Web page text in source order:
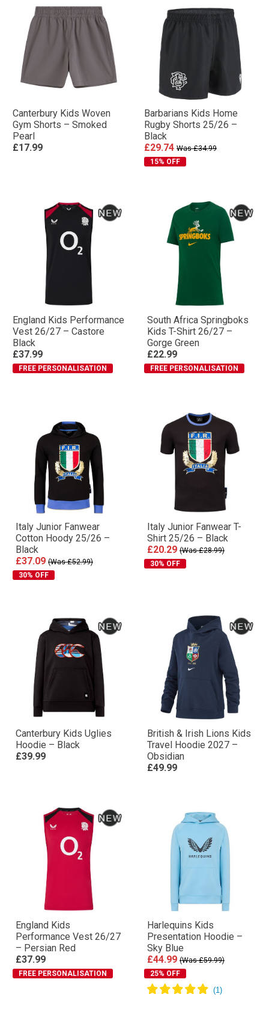
Canterbury Kids Woven
Gym Shorts – Smoked
Pearl
£17.99
Barbarians Kids Home
Rugby Shorts 25/26 –
Black
£29.74 Was £34.99
15% OFF
England Kids Performance
Vest 26/27 – Castore
Black
£37.99
FREE PERSONALISATION
South Africa Springboks
Kids T-Shirt 26/27 –
Gorge Green
£22.99
FREE PERSONALISATION
Italy Junior Fanwear
Cotton Hoody 25/26 –
Black
£37.09 (Was £52.99)
30% OFF
Italy Junior Fanwear T-
Shirt 25/26 – Black
£20.29 (Was £28.99)
30% OFF
Canterbury Kids Uglies
Hoodie – Black
£39.99
British & Irish Lions Kids
Travel Hoodie 2027 –
Obsidian
£49.99
England Kids
Performance Vest 26/27
– Persian Red
£37.99
FREE PERSONALISATION
Harlequins Kids
Presentation Hoodie –
Sky Blue
£44.99 (Was £59.99)
25% OFF